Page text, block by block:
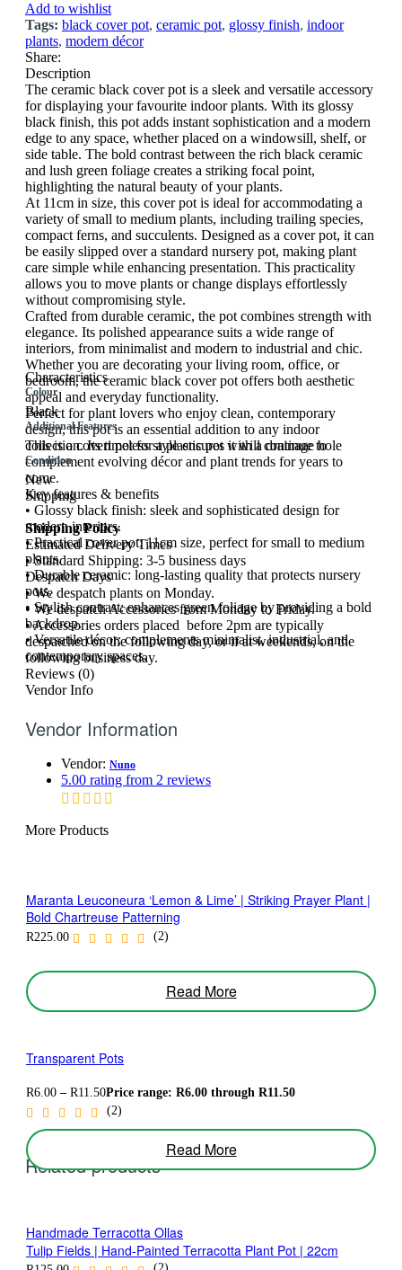
Add to wishlist
Tags: black cover pot, ceramic pot, glossy finish, indoor
plants, modern décor
Share:
Description
The ceramic black cover pot is a sleek and versatile accessory
for displaying your favourite indoor plants. With its glossy
black finish, this pot adds instant sophistication and a modern
edge to any space, whether placed on a windowsill, shelf, or
side table. The bold contrast between the rich black ceramic
and lush green foliage creates a striking focal point,
highlighting the natural beauty of your plants.
At 11cm in size, this cover pot is ideal for accommodating a
variety of small to medium plants, including trailing species,
compact ferns, and succulents. Designed as a cover pot, it can
be easily slipped over a standard nursery pot, making plant
care simple while enhancing presentation. This practicality
allows you to move plants or change displays effortlessly
without compromising style.
Crafted from durable ceramic, the pot combines strength with
elegance. Its polished appearance suits a wide range of
interiors, from minimalist and modern to industrial and chic.
Whether you are decorating your living room, office, or
bedroom, the ceramic black cover pot offers both aesthetic
appeal and everyday functionality.
Perfect for plant lovers who enjoy clean, contemporary
design, this pot is an essential addition to any indoor
collection. Its timeless style ensures it will continue to
complement evolving décor and plant trends for years to
come.
Key features & benefits
• Glossy black finish: sleek and sophisticated design for
modern interiors.
• Practical cover pot: 11cm size, perfect for small to medium
plants.
• Durable ceramic: long-lasting quality that protects nursery
pots.
• Stylish contrast: enhances green foliage by providing a bold
backdrop.
• Versatile décor: complements minimalist, industrial, and
contemporary spaces.
Characteristics
Colour
Black
Additional Features
This is a covert pot for a plastic pot with a drainage hole
Condition
New
Shipping
Shipping Policy
Estimated Delivery Times
• Standard Shipping: 3-5 business days
Despatch Days
• We despatch plants on Monday.
• We despatch Accessories from Monday to Friday.
• Accessories orders placed before 2pm are typically
despatched on the following day, or if at weekends, on the
following business day.
Reviews (0)
Vendor Info
Vendor Information
Vendor: Nuno
5.00 rating from 2 reviews
More Products
Maranta Leuconeura ‘Lemon & Lime’ | Striking Prayer Plant |
Bold Chartreuse Patterning
R225.00 (2)
Read More
Transparent Pots
R6.00 – R11.50Price range: R6.00 through R11.50
(2)
Read More
Handmade Terracotta Ollas
Related products
Tulip Fields | Hand-Painted Terracotta Plant Pot | 22cm